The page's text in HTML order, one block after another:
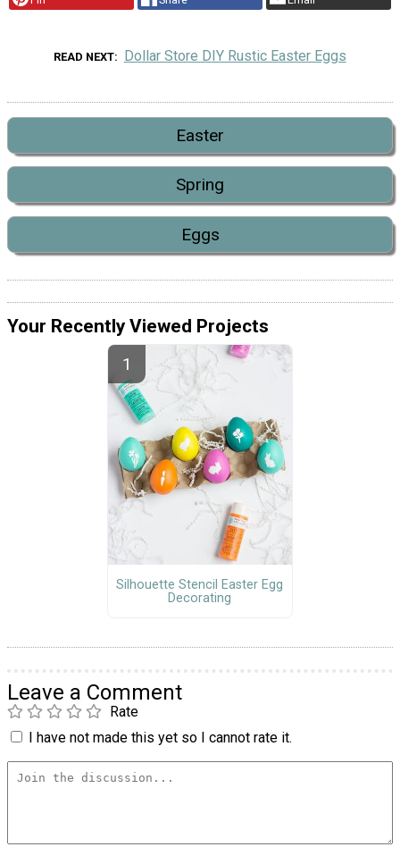
READ NEXT Dollar Store DIY Rustic Easter Eggs
Easter
Spring
Eggs
Your Recently Viewed Projects
Silhouette Stencil Easter Egg
Decorating
Leave a Comment
Rate
I have not made this yet so I cannot rate it.